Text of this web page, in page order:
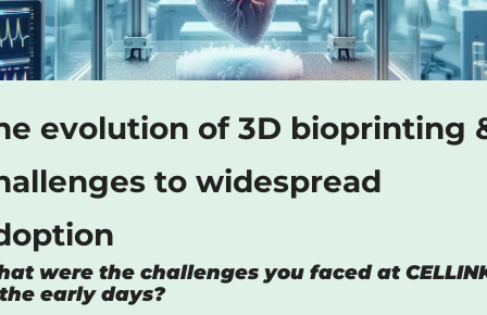
evolution of 3D bioprinting
to widespread
were the challenges you faced at
early days?